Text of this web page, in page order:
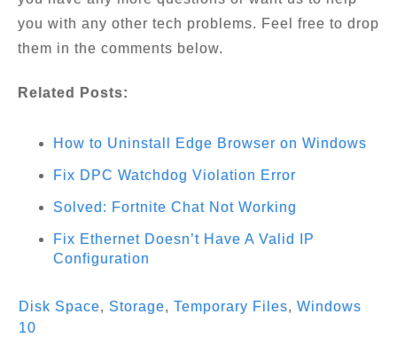
you with any other tech problems. Feel free to drop
them in the comments below.
Related Posts:
How to Uninstall Edge Browser on Windows
Fix DPC Watchdog Violation Error
Solved: Fortnite Chat Not Working
Fix Ethernet Doesn’t Have A Valid IP
Configuration
Disk Space, Storage, Temporary Files, Windows
10